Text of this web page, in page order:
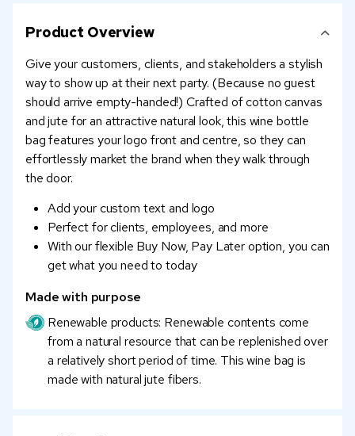
Product Overview
Give your customers, clients, and stakeholders a stylish
way to show up at their next party. (Because no guest
should arrive empty-handed!) Crafted of cotton canvas
and jute for an attractive natural look, this wine bottle
bag features your logo front and centre, so they can
effortlessly market the brand when they walk through
the door.
Add your custom text and logo
Perfect for clients, employees, and more
With our flexible Buy Now, Pay Later option, you can
get what you need to today
Made with purpose
Renewable products: Renewable contents come
from a natural resource that can be replenished over
a relatively short period of time. This wine bag is
made with natural jute fibers.